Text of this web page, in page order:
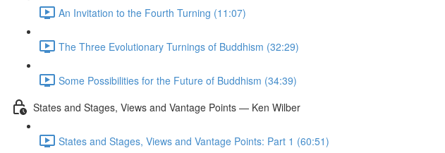
An Invitation to the Fourth Turning (11:07)
The Three Evolutionary Turnings of Buddhism (32:29)
Some Possibilities for the Future of Buddhism (34:39)
States and Stages, Views and Vantage Points — Ken Wilber
States and Stages, Views and Vantage Points: Part 1 (60:51)